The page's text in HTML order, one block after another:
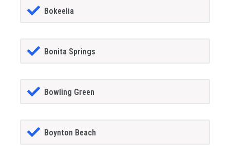
Bokeelia
Bonita Springs
Bowling Green
Boynton Beach